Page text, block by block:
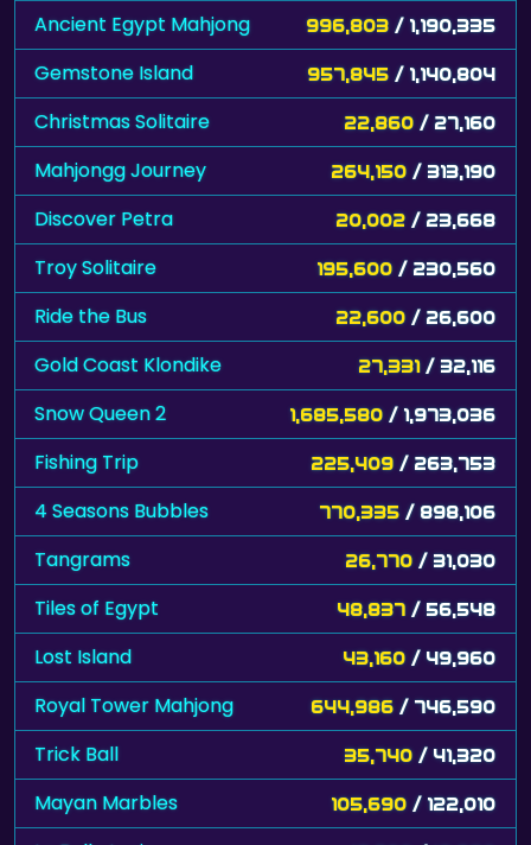
Ancient Egypt Mahjong 996,803 / 1,190,335
Gemstone Island 957,845 / 1,140,804
Christmas Solitaire 22,860 / 27,160
Mahjongg Journey 264,150 / 313,190
Discover Petra 20,002 / 23,668
Troy Solitaire 195,600 / 230,560
Ride the Bus 22,600 / 26,600
Gold Coast Klondike 27,331 / 32,116
Snow Queen 2 1,685,580 / 1,973,036
Fishing Trip 225,409 / 263,753
4 Seasons Bubbles 770,335 / 898,106
Tangrams 26,770 / 31,030
Tiles of Egypt 48,837 / 56,548
Lost Island 43,160 / 49,960
Royal Tower Mahjong 644,986 / 746,590
Trick Ball 35,740 / 41,320
Mayan Marbles 105,690 / 122,010